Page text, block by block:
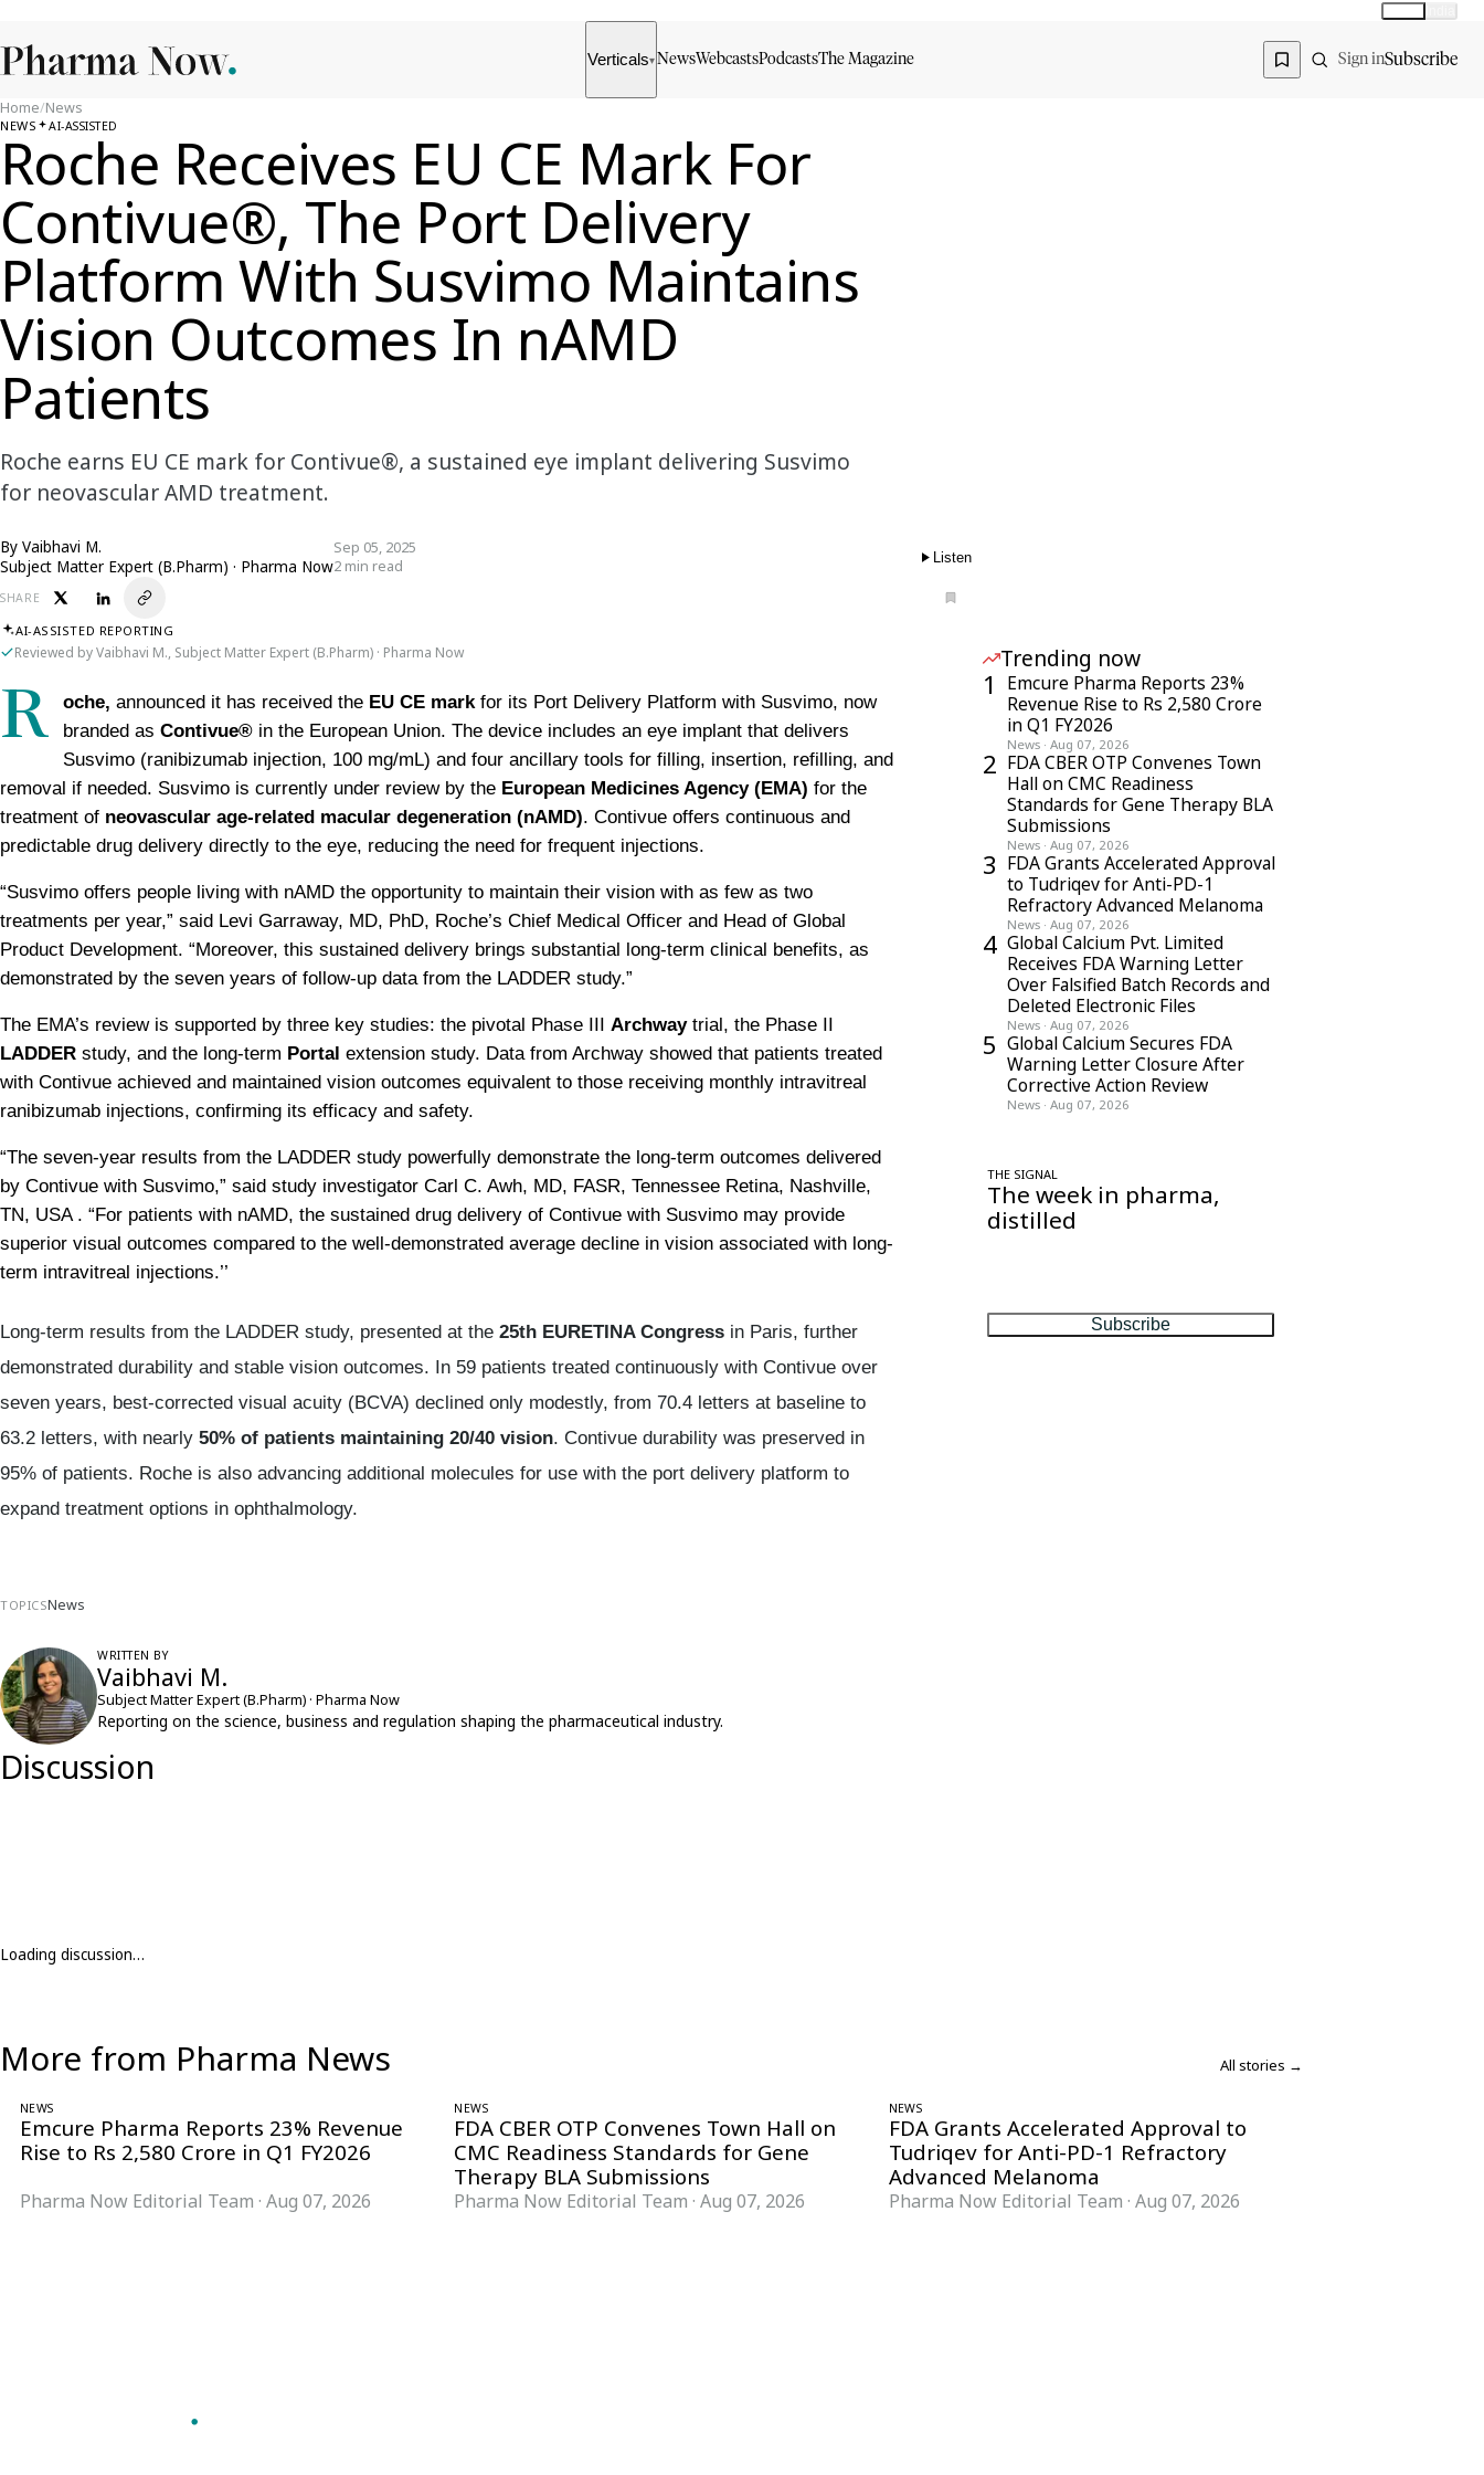
Verticals▾ NewsWebcasts PodcastsThe Magazine Sign inSubscribe
Home/News
NEWS AI-ASSISTED
Roche Receives EU CE Mark For
Contivue®, The Port Delivery
Platform With Susvimo Maintains
Vision Outcomes In nAMD
Patients
Roche earns EU CE mark for Contivue®, a sustained eye implant delivering Susvimo
for neovascular AMD treatment.
By Vaibhavi M.
Subject Matter Expert (B.Pharm) · Pharma Now
Sep 05, 2025
2 min read
Listen
SHARE
AI-ASSISTED REPORTING
Reviewed by Vaibhavi M., Subject Matter Expert (B.Pharm) · Pharma Now
R oche, announced it has received the EU CE mark for its Port Delivery Platform with Susvimo, now
branded as Contivue® in the European Union. The device includes an eye implant that delivers
Susvimo (ranibizumab injection, 100 mg/mL) and four ancillary tools for filling, insertion, refilling, and
removal if needed. Susvimo is currently under review by the European Medicines Agency (EMA) for the
treatment of neovascular age-related macular degeneration (nAMD). Contivue offers continuous and
predictable drug delivery directly to the eye, reducing the need for frequent injections.
“Susvimo offers people living with nAMD the opportunity to maintain their vision with as few as two
treatments per year,” said Levi Garraway, MD, PhD, Roche’s Chief Medical Officer and Head of Global
Product Development. “Moreover, this sustained delivery brings substantial long-term clinical benefits, as
demonstrated by the seven years of follow-up data from the LADDER study.”
The EMA’s review is supported by three key studies: the pivotal Phase III Archway
LADDER study, and the long-term Portal extension study. Data from Archway showed that patients treated
with Contivue achieved and maintained vision outcomes equivalent to those receiving monthly intravitreal
ranibizumab injections, confirming its efficacy and safety.
“The seven-year results from the LADDER study powerfully demonstrate the long-term outcomes delivered
by Contivue with Susvimo,” said study investigator Carl C. Awh, MD, FASR, Tennessee Retina, Nashville,
TN, USA . “For patients with nAMD, the sustained drug delivery of Contivue with Susvimo may provide
superior visual outcomes compared to the well-demonstrated average decline in vision associated with long-
term intravitreal injections.’’
Long-term results from the LADDER study, presented at the 25th EURETINA Congress in Paris, further
demonstrated durability and stable vision outcomes. In 59 patients treated continuously with Contivue over
seven years, best-corrected visual acuity (BCVA) declined only modestly, from 70.4 letters at baseline to
63.2 letters, with nearly 50% of patients maintaining 20/40 vision. Contivue durability was preserved in
95% of patients. Roche is also advancing additional molecules for use with the port delivery platform to
expand treatment options in ophthalmology.
TOPICSNews
WRITTEN BY
Vaibhavi M.
Subject Matter Expert (B.Pharm) · Pharma Now
Reporting on the science, business and regulation shaping the pharmaceutical industry.
Discussion
Loading discussion…
Trending now
1
Emcure Pharma Reports 23%
Revenue Rise to Rs 2,580 Crore
in Q1 FY2026
News · Aug 07, 2026
2 FDA CBER OTP Convenes Town
Hall on CMC Readiness
Standards for Gene Therapy BLA
Submissions
News · Aug 07, 2026
3 FDA Grants Accelerated Approval
to Tudriqev for Anti-PD-1
Refractory Advanced Melanoma
News · Aug 07, 2026
4 Global Calcium Pvt. Limited
Receives FDA Warning Letter
Over Falsified Batch Records and
Deleted Electronic Files
News · Aug 07, 2026
5 Global Calcium Secures FDA
Warning Letter Closure After
Corrective Action Review
News · Aug 07, 2026
THE SIGNAL
The week in pharma,
distilled
Subscribe
More from Pharma News All stories →
NEWS
Emcure Pharma Reports 23% Revenue
Rise to Rs 2,580 Crore in Q1 FY2026
Pharma Now Editorial Team · Aug 07, 2026
NEWS
FDA CBER OTP Convenes Town Hall on
CMC Readiness Standards for Gene
Therapy BLA Submissions
Pharma Now Editorial Team ·Aug 07, 2026
NEWS
FDA Grants Accelerated Approval to
Tudriqev for Anti-PD-1 Refractory
Advanced Melanoma
Pharma Now Editorial Team · Aug 07, 2026